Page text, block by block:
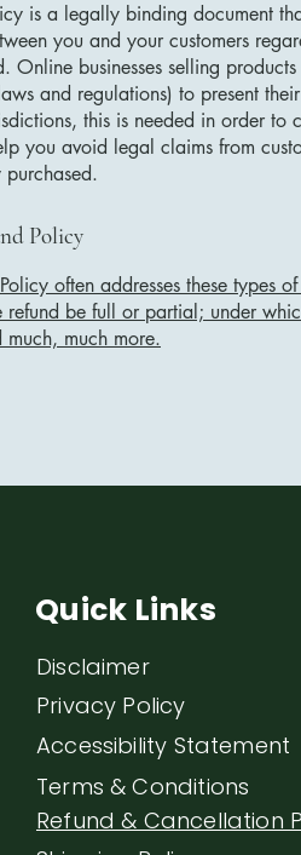
is a legally binding document
you and your customers
businesses selling products
and regulations) to present
this is needed in order to
you avoid legal claims from
Policy
often addresses these types
be full or partial; under
much more.
Quick Links
Disclaimer
Privacy Policy
Accessibility Statement
Terms & Conditions
Refund & Cancellation